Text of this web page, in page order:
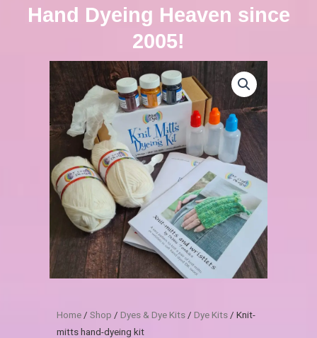
Hand Dyeing Heaven since
2005!
Home / Shop / Dyes & Dye Kits / Dye Kits / Knit-
mitts hand-dyeing kit